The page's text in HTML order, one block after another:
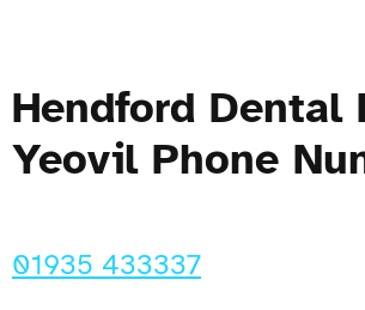
Hendford Dental
Yeovil Phone
01935 433337